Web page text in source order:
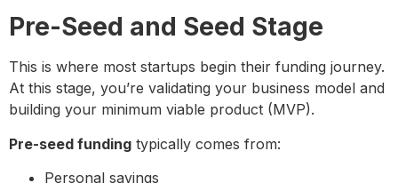
Pre-Seed and Seed Stage
This is where most startups begin their funding journey.
At this stage, you’re validating your business model and
building your minimum viable product (MVP).
Pre-seed funding typically comes from:
Personal savings